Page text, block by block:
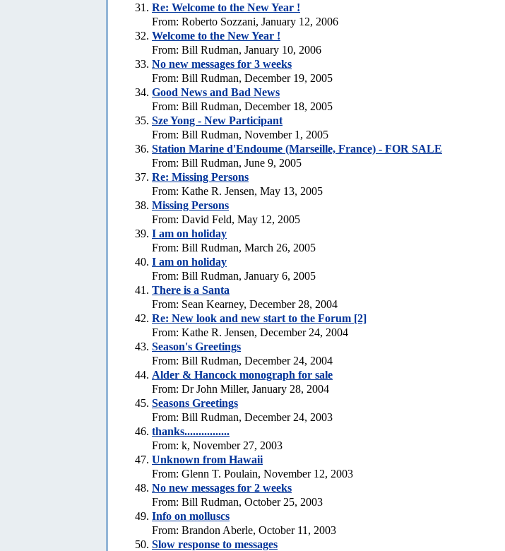
Re: Welcome to the New Year !
From: Roberto Sozzani, January 12, 2006
Welcome to the New Year !
From: Bill Rudman, January 10, 2006
No new messages for 3 weeks
From: Bill Rudman, December 19, 2005
Good News and Bad News
From: Bill Rudman, December 18, 2005
Sze Yong - New Participant
From: Bill Rudman, November 1, 2005
Station Marine d'Endoume (Marseille, France) - FOR SALE
From: Bill Rudman, June 9, 2005
Re: Missing Persons
From: Kathe R. Jensen, May 13, 2005
Missing Persons
From: David Feld, May 12, 2005
I am on holiday
From: Bill Rudman, March 26, 2005
I am on holiday
From: Bill Rudman, January 6, 2005
There is a Santa
From: Sean Kearney, December 28, 2004
Re: New look and new start to the Forum [2]
From: Kathe R. Jensen, December 24, 2004
Season's Greetings
From: Bill Rudman, December 24, 2004
Alder & Hancock monograph for sale
From: Dr John Miller, January 28, 2004
Seasons Greetings
From: Bill Rudman, December 24, 2003
thanks................
From: k, November 27, 2003
Unknown from Hawaii
From: Glenn T. Poulain, November 12, 2003
No new messages for 2 weeks
From: Bill Rudman, October 25, 2003
Info on molluscs
From: Brandon Aberle, October 11, 2003
Slow response to messages